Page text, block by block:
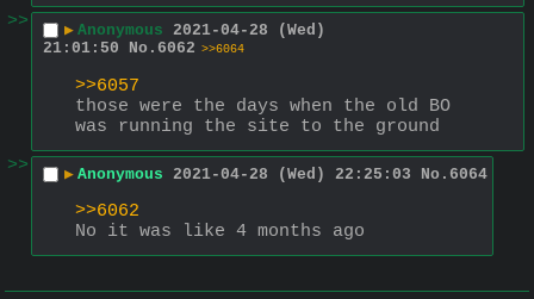
>>
▶ Anonymous 2021-04-28 (Wed)
21:01:50
No. 6062 >>6064
>>6057
those were the days when the old BO
was running the site to the ground
>>
▶ Anonymous 2021-04-28 (Wed) 22:25:03 No. 6064
>>6062
No it was like 4 months ago